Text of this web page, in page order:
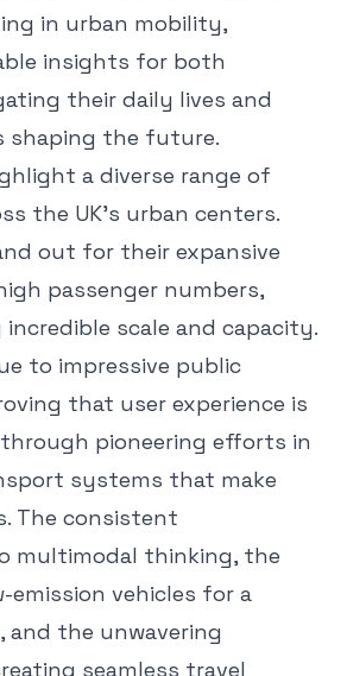
in urban mobility,
insights for both
their daily lives and
shaping the future.
a diverse range of
the UK's urban centers.
out for their expansive
passenger numbers,
scale and capacity.
to impressive public
that user experience is
pioneering efforts in
systems that make
The consistent
multimodal thinking, the
emission vehicles for a
and the unwavering
seamless travel